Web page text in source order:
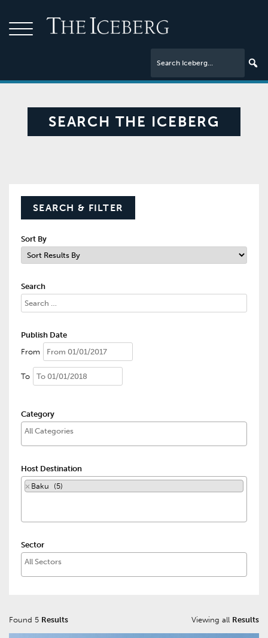
SEARCH THE ICEBERG
SEARCH & FILTER
Sort By
Search
Publish Date
From
To
Category
Host Destination
× Baku (5)
Sector
Found 5 Results Viewing all Results